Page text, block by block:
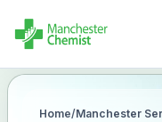
Home/Manchester